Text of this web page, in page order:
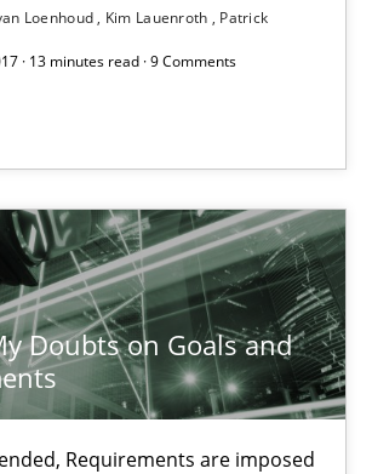
Loenhoud Kim Lauenroth
Patrick
· 13 minutes read · 9 Comments
Doubts on Goals and
Requirements are imposed
Requirements are imposed